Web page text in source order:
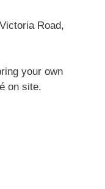
Road,
your own
on site.